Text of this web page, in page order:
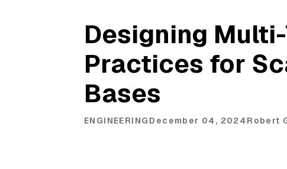
Designing
Practices for
Bases
ENGINEERINGDecember 04, 2024Robert